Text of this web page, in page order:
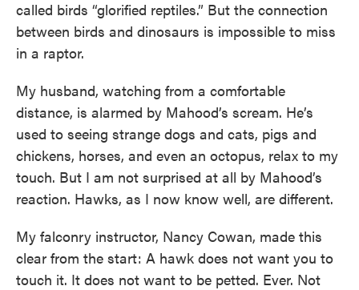
called birds “glorified reptiles.” But the connection
between birds and dinosaurs is impossible to miss
in a raptor.
My husband, watching from a comfortable
distance, is alarmed by Mahood’s scream. He’s
used to seeing strange dogs and cats, pigs and
chickens, horses, and even an octopus, relax to my
touch. But I am not surprised at all by Mahood’s
reaction. Hawks, as I now know well, are different.
My falconry instructor, Nancy Cowan, made this
clear from the start: A hawk does not want you to
touch it. It does not want to be petted. Ever. Not